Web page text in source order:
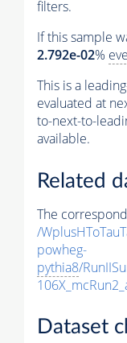
filters.
If this sample
2.792e-02%
This is a
evaluated at
to-next-to-
available.
Related
The
/
powheg-
pythia8/
Dataset